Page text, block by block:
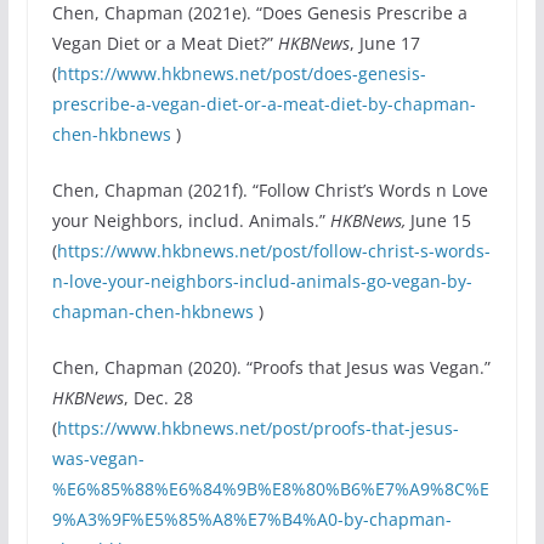
Chen, Chapman (2021e). “Does Genesis Prescribe a
Vegan Diet or a Meat Diet?” HKBNews, June 17
(https://www.hkbnews.net/post/does-genesis-
prescribe-a-vegan-diet-or-a-meat-diet-by-chapman-
chen-hkbnews )
Chen, Chapman (2021f). “Follow Christ’s Words n Love
your Neighbors, includ. Animals.” HKBNews, June 15
(https://www.hkbnews.net/post/follow-christ-s-words-
n-love-your-neighbors-includ-animals-go-vegan-by-
chapman-chen-hkbnews )
Chen, Chapman (2020). “Proofs that Jesus was Vegan.”
HKBNews, Dec. 28
(https://www.hkbnews.net/post/proofs-that-jesus-
was-vegan-
%E6%85%88%E6%84%9B%E8%80%B6%E7%A9%8C%E
9%A3%9F%E5%85%A8%E7%B4%A0-by-chapman-